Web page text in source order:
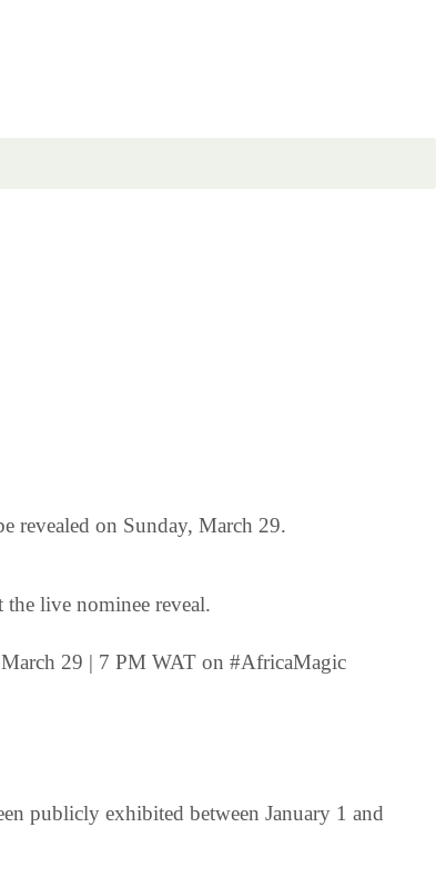
revealed on Sunday, March 29.
live nominee reveal.
29 | 7 PM WAT on #AfricaMagic
publicly exhibited between January 1 and